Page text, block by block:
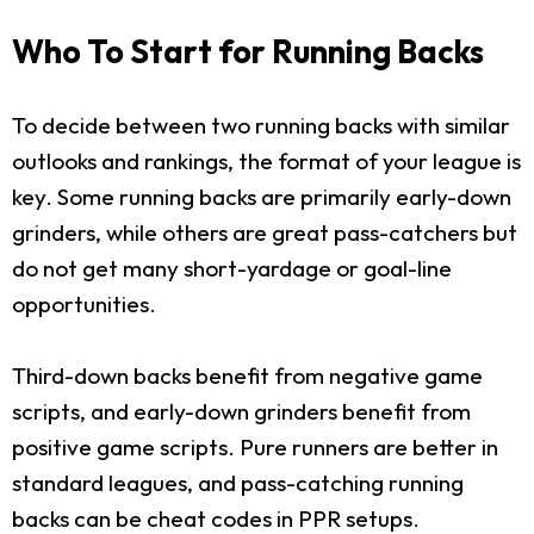
Who To Start for Running Backs
To decide between two running backs with similar
outlooks and rankings, the format of your league is
key. Some running backs are primarily early-down
grinders, while others are great pass-catchers but
do not get many short-yardage or goal-line
opportunities.
Third-down backs benefit from negative game
scripts, and early-down grinders benefit from
positive game scripts. Pure runners are better in
standard leagues, and pass-catching running
backs can be cheat codes in PPR setups.